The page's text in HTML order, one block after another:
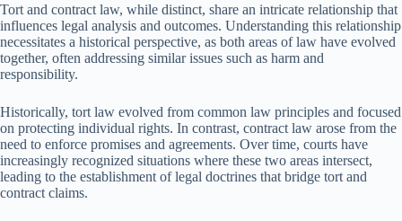
Tort and contract law, while distinct, share an intricate relationship that
influences legal analysis and outcomes. Understanding this relationship
necessitates a historical perspective, as both areas of law have evolved
together, often addressing similar issues such as harm and
responsibility.
Historically, tort law evolved from common law principles and focused
on protecting individual rights. In contrast, contract law arose from the
need to enforce promises and agreements. Over time, courts have
increasingly recognized situations where these two areas intersect,
leading to the establishment of legal doctrines that bridge tort and
contract claims.